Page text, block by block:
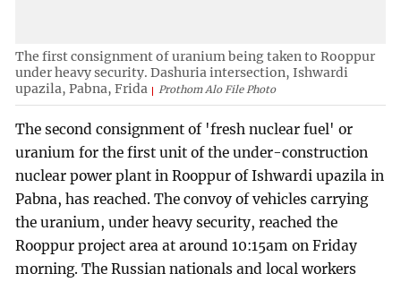
The first consignment of uranium being taken to Rooppur
under heavy security. Dashuria intersection, Ishwardi
upazila, Pabna, Frida
Prothom Alo File Photo
The second consignment of 'fresh nuclear fuel' or
uranium for the first unit of the under-construction
nuclear power plant in Rooppur of Ishwardi upazila in
Pabna, has reached. The convoy of vehicles carrying
the uranium, under heavy security, reached the
Rooppur project area at around 10:15am on Friday
morning. The Russian nationals and local workers